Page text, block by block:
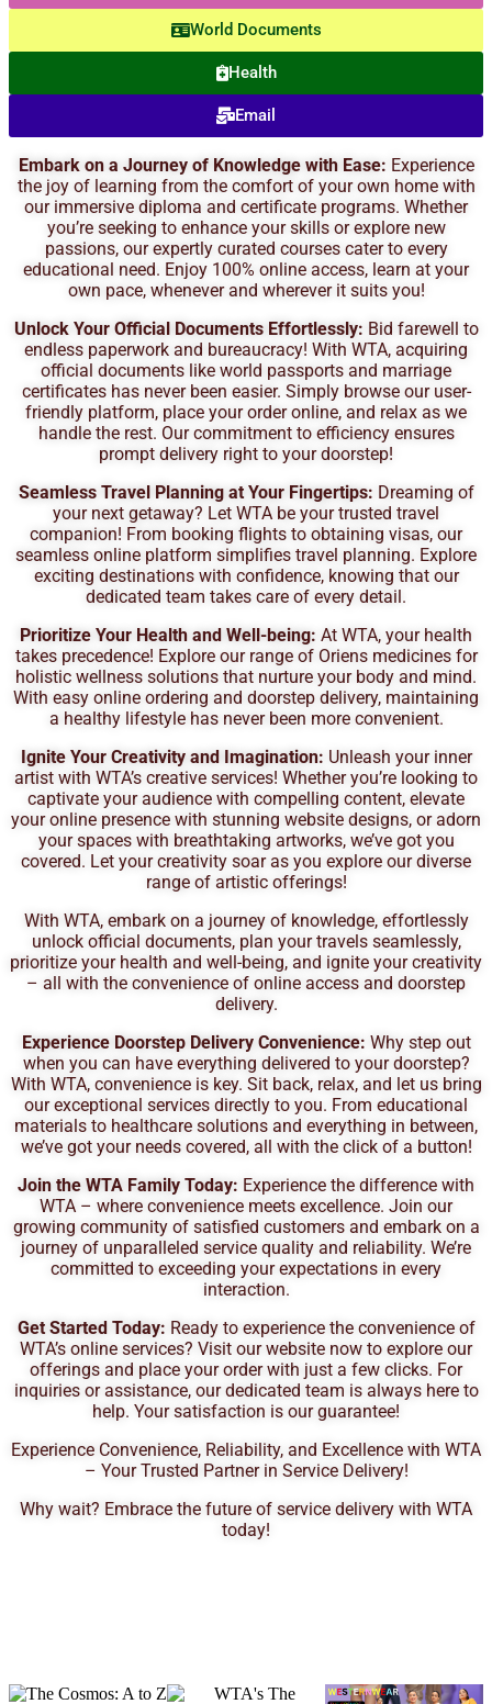
World Documents
Health
Email
Embark on a Journey of Knowledge with Ease: Experience
the joy of learning from the comfort of your own home with
our immersive diploma and certificate programs. Whether
you’re seeking to enhance your skills or explore new
passions, our expertly curated courses cater to every
educational need. Enjoy 100% online access, learn at your
own pace, whenever and wherever it suits you!
Unlock Your Official Documents Effortlessly: Bid farewell to
endless paperwork and bureaucracy! With WTA, acquiring
official documents like world passports and marriage
certificates has never been easier. Simply browse our user-
friendly platform, place your order online, and relax as we
handle the rest. Our commitment to efficiency ensures
prompt delivery right to your doorstep!
Seamless Travel Planning at Your Fingertips: Dreaming of
your next getaway? Let WTA be your trusted travel
companion! From booking flights to obtaining visas, our
seamless online platform simplifies travel planning. Explore
exciting destinations with confidence, knowing that our
dedicated team takes care of every detail.
Prioritize Your Health and Well-being: At WTA, your health
takes precedence! Explore our range of Oriens medicines for
holistic wellness solutions that nurture your body and mind.
With easy online ordering and doorstep delivery, maintaining
a healthy lifestyle has never been more convenient.
Ignite Your Creativity and Imagination: Unleash your inner
artist with WTA’s creative services! Whether you’re looking to
captivate your audience with compelling content, elevate
your online presence with stunning website designs, or adorn
your spaces with breathtaking artworks, we’ve got you
covered. Let your creativity soar as you explore our diverse
range of artistic offerings!
With WTA, embark on a journey of knowledge, effortlessly
unlock official documents, plan your travels seamlessly,
prioritize your health and well-being, and ignite your creativity
– all with the convenience of online access and doorstep
delivery.
Experience Doorstep Delivery Convenience: Why step out
when you can have everything delivered to your doorstep?
With WTA, convenience is key. Sit back, relax, and let us bring
our exceptional services directly to you. From educational
materials to healthcare solutions and everything in between,
we’ve got your needs covered, all with the click of a button!
Join the WTA Family Today: Experience the difference with
WTA – where convenience meets excellence. Join our
growing community of satisfied customers and embark on a
journey of unparalleled service quality and reliability. We’re
committed to exceeding your expectations in every
interaction.
Get Started Today: Ready to experience the convenience of
WTA’s online services? Visit our website now to explore our
offerings and place your order with just a few clicks. For
inquiries or assistance, our dedicated team is always here to
help. Your satisfaction is our guarantee!
Experience Convenience, Reliability, and Excellence with WTA
– Your Trusted Partner in Service Delivery!
Why wait? Embrace the future of service delivery with WTA
today!